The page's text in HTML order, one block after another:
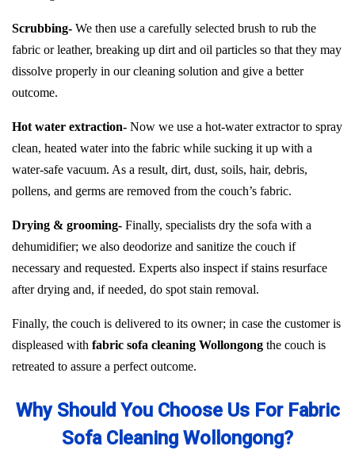
Scrubbing- We then use a carefully selected brush to rub the
fabric or leather, breaking up dirt and oil particles so that they may
dissolve properly in our cleaning solution and give a better
outcome.
Hot water extraction- Now we use a hot-water extractor to spray
clean, heated water into the fabric while sucking it up with a
water-safe vacuum. As a result, dirt, dust, soils, hair, debris,
pollens, and germs are removed from the couch’s fabric.
Drying & grooming- Finally, specialists dry the sofa with a
dehumidifier; we also deodorize and sanitize the couch if
necessary and requested. Experts also inspect if stains resurface
after drying and, if needed, do spot stain removal.
Finally, the couch is delivered to its owner; in case the customer is
displeased with fabric sofa cleaning Wollongong the couch is
retreated to assure a perfect outcome.
Why Should You Choose Us For Fabric
Sofa Cleaning Wollongong?